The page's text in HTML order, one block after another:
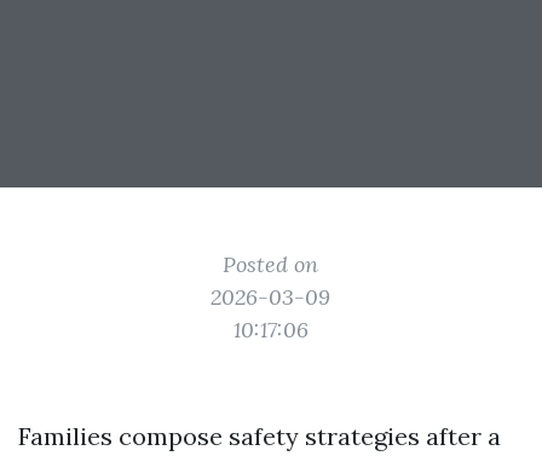
Posted on
2026-03-09
10:17:06
Families compose safety strategies after a